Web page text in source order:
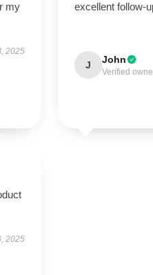
my
2025
excellent follow-
J John
Verified
2025